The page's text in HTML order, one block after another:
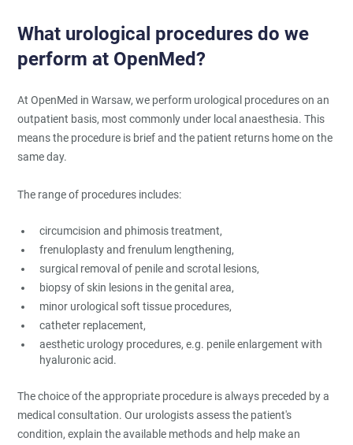
What urological procedures do we
perform at OpenMed?
At OpenMed in Warsaw, we perform urological procedures on an
outpatient basis, most commonly under local anaesthesia. This
means the procedure is brief and the patient returns home on the
same day.
The range of procedures includes:
circumcision and phimosis treatment,
frenuloplasty and frenulum lengthening,
surgical removal of penile and scrotal lesions,
biopsy of skin lesions in the genital area,
minor urological soft tissue procedures,
catheter replacement,
aesthetic urology procedures, e.g. penile enlargement with
hyaluronic acid.
The choice of the appropriate procedure is always preceded by a
medical consultation. Our urologists assess the patient's
condition, explain the available methods and help make an